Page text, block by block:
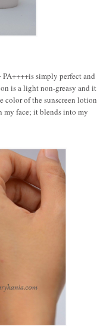
simply perfect and
is a light non-greasy and it
color of the sunscreen lotion
my face; it blends into my